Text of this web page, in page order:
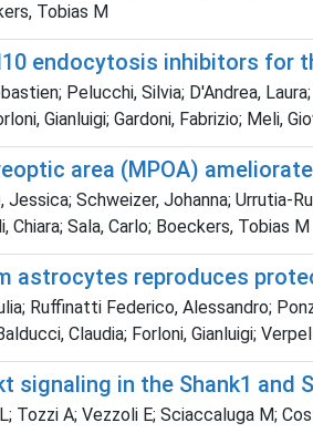
Tobias M
endocytosis inhibitors for
Pelucchi, Silvia; D'Andrea,
Gianluigi; Gardoni, Fabrizio; Meli,
area (MPOA)
Schweizer, Johanna; Urrutia-
Chiara; Sala, Carlo; Boeckers, Tobias M
astrocytes reproduces
Ruffinatti Federico, Alessandro;
Claudia; Forloni, Gianluigi;
signaling in the Shank1 and
Tozzi A; Vezzoli E; Sciaccaluga M;